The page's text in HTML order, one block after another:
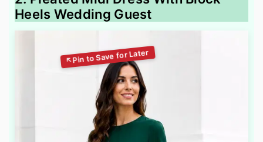
Heels Wedding Guest